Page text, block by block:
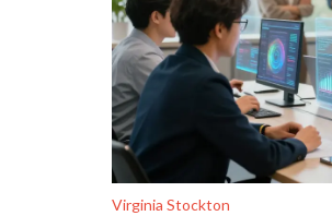
Virginia Stockton